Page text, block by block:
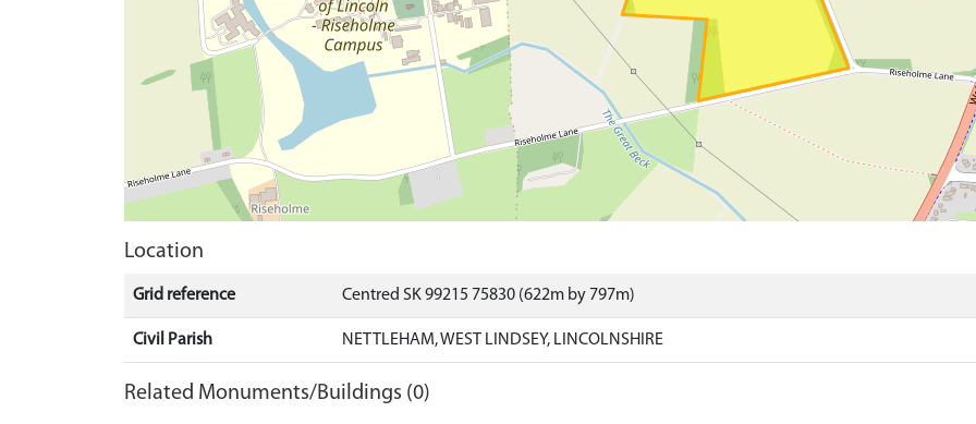
Location
Grid reference Centred SK 99215 75830 (622m by 797m)
Civil Parish NETTLEHAM, WEST LINDSEY, LINCOLNSHIRE
Related Monuments/Buildings (0)